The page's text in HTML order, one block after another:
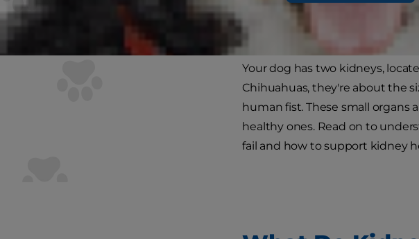
You probably understand how
wondered what role their
Your dog has two kidneys,
Chihuahuas, they're about the
human fist. These small
healthy ones. Read on to
fail and how to support kidney